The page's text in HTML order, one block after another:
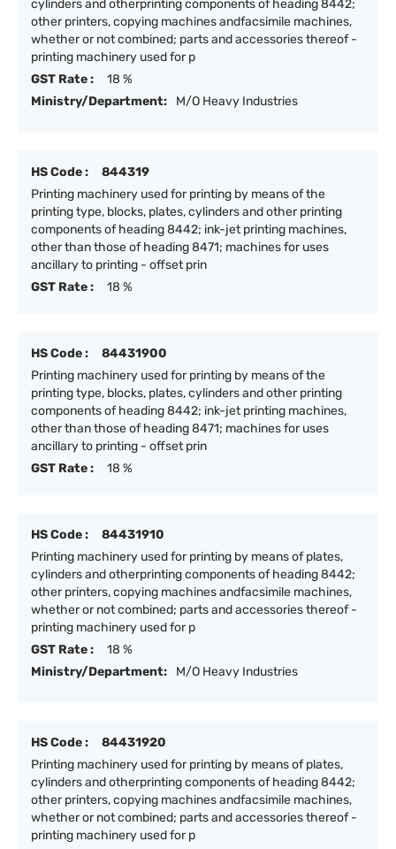
cylinders and otherprinting components of heading 8442;
other printers, copying machines andfacsimile machines,
whether or not combined; parts and accessories thereof -
printing machinery used for p
GST Rate :
18 %
Ministry/Department:
M/O Heavy Industries
HS Code :
844319
Printing machinery used for printing by means of the
printing type, blocks, plates, cylinders and other printing
components of heading 8442; ink-jet printing machines,
other than those of heading 8471; machines for uses
ancillary to printing - offset prin
GST Rate :
18 %
HS Code :
84431900
Printing machinery used for printing by means of the
printing type, blocks, plates, cylinders and other printing
components of heading 8442; ink-jet printing machines,
other than those of heading 8471; machines for uses
ancillary to printing - offset prin
GST Rate :
18 %
HS Code :
84431910
Printing machinery used for printing by means of plates,
cylinders and otherprinting components of heading 8442;
other printers, copying machines andfacsimile machines,
whether or not combined; parts and accessories thereof -
printing machinery used for p
GST Rate :
18 %
Ministry/Department:
M/O Heavy Industries
HS Code :
84431920
Printing machinery used for printing by means of plates,
cylinders and otherprinting components of heading 8442;
other printers, copying machines andfacsimile machines,
whether or not combined; parts and accessories thereof -
printing machinery used for p